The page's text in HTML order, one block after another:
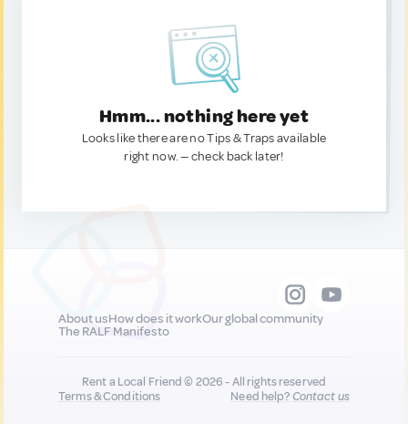
Hmm... nothing here yet
Looks like there are no Tips & Traps available
right now. — check back later!
About usHow does it workOur global community
The RALF Manifesto
Rent a Local Friend © 2026 - All rights reserved
Terms & Conditions
Need help?Contact us